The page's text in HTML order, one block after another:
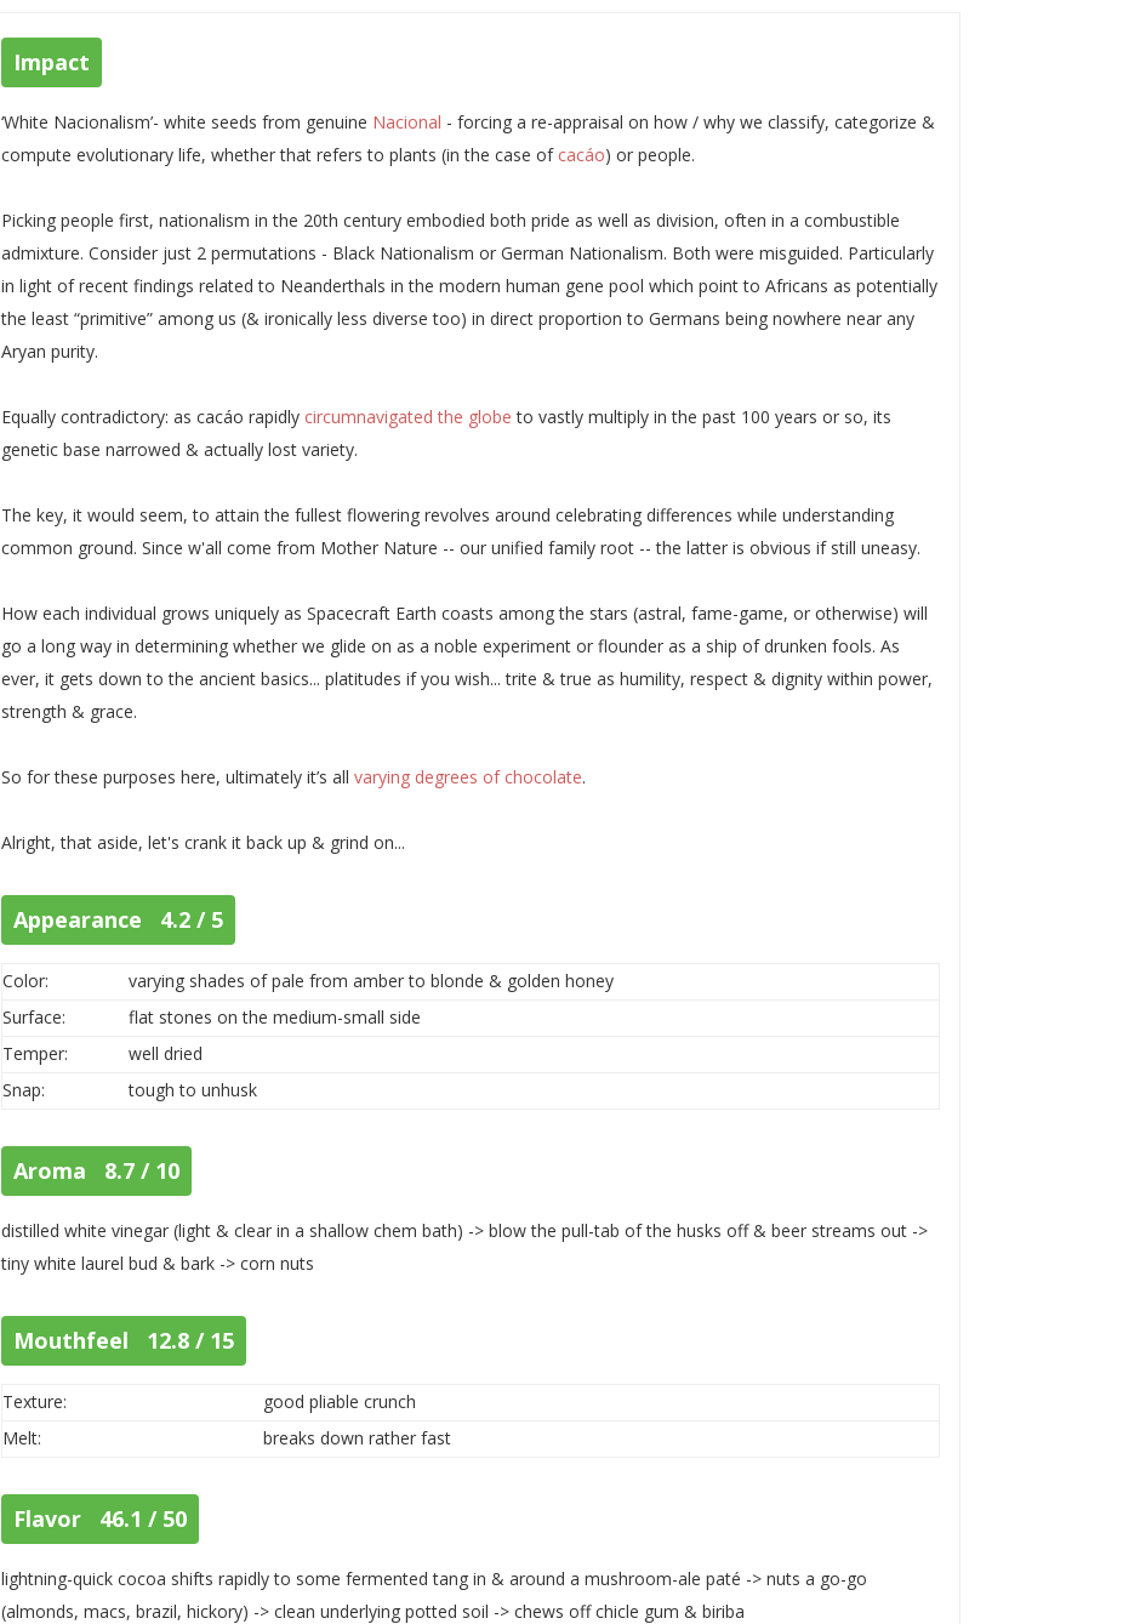
Impact
‘White Nacionalism’- white seeds from genuine Nacional - forcing a re-appraisal on how / why we classify, categorize &
compute evolutionary life, whether that refers to plants (in the case of cacáo) or people.
Picking people first, nationalism in the 20th century embodied both pride as well as division, often in a combustible
admixture. Consider just 2 permutations - Black Nationalism or German Nationalism. Both were misguided. Particularly
in light of recent findings related to Neanderthals in the modern human gene pool which point to Africans as potentially
the least “primitive” among us (& ironically less diverse too) in direct proportion to Germans being nowhere near any
Aryan purity.
Equally contradictory: as cacáo rapidly circumnavigated the globe to vastly multiply in the past 100 years or so, its
genetic base narrowed & actually lost variety.
The key, it would seem, to attain the fullest flowering revolves around celebrating differences while understanding
common ground. Since w'all come from Mother Nature -- our unified family root -- the latter is obvious if still uneasy.
How each individual grows uniquely as Spacecraft Earth coasts among the stars (astral, fame-game, or otherwise) will
go a long way in determining whether we glide on as a noble experiment or flounder as a ship of drunken fools. As
ever, it gets down to the ancient basics... platitudes if you wish... trite & true as humility, respect & dignity within power,
strength & grace.
So for these purposes here, ultimately it’s allvarying degrees of chocolate.
Alright, that aside, let's crank it back up & grind on...
Appearance 4.2 / 5
Color:
varying shades of pale from amber to blonde & golden honey
Surface:
flat stones on the medium-small side
Temper:
well dried
Snap:
tough to unhusk
Aroma 8.7 / 10
distilled white vinegar (light & clear in a shallow chem bath) -> blow the pull-tab of the husks off & beer streams out ->
tiny white laurel bud & bark -> corn nuts
Mouthfeel 12.8 / 15
Texture:
good pliable crunch
Melt:
breaks down rather fast
Flavor 46.1 / 50
lightning-quick cocoa shifts rapidly to some fermented tang in & around a mushroom-ale paté -> nuts a go-go
(almonds, macs, brazil, hickory) -> clean underlying potted soil -> chews off chicle gum & biriba